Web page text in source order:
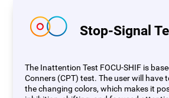
Stop-Signal
The Inattention Test FOCU-SHIF is
Conners (CPT) test. The user will have
the changing colors, which makes it